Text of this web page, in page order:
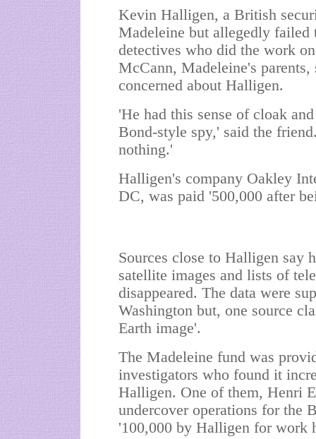
Kevin Halligen, a British
Madeleine but allegedly failed
detectives who did the work
McCann, Madeleine's
concerned about Halligen.
'He had this sense of cloak
Bond-style spy,' said the
nothing.'
Halligen's company Oakley
DC, was paid '500,000 after
Sources close to Halligen say
satellite images and lists of
disappeared. The data were
Washington but, one source
Earth image'.
The Madeleine fund was
investigators who found it
Halligen. One of them, Henri
undercover operations for the
'100,000 by Halligen for work